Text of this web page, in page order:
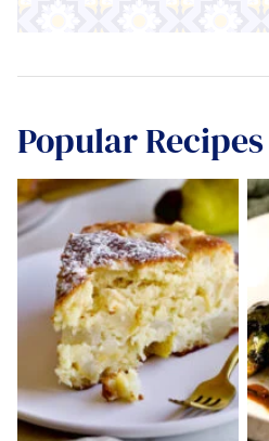
Popular Recipes